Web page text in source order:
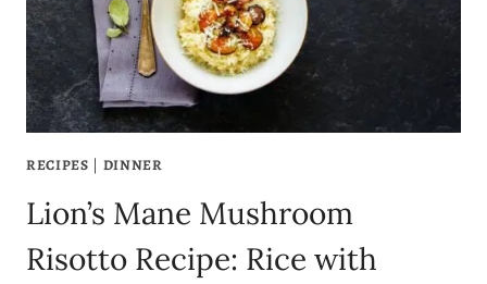
RECIPES | DINNER
Lion’s Mane Mushroom
Risotto Recipe: Rice with